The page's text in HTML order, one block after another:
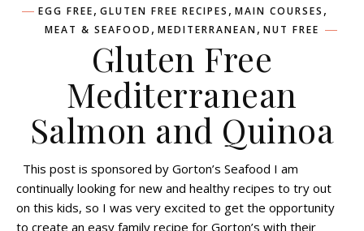
EGG FREE, GLUTEN FREE RECIPES , MAIN COURSES ,
MEAT & SEAFOOD , MEDITERRANEAN, NUT FREE
Gluten Free
Mediterranean
Salmon and Quinoa
This post is sponsored by Gorton’s Seafood I am
continually looking for new and healthy recipes to try out
on this kids, so I was very excited to get the opportunity
to create an easy family recipe for Gorton’s with their